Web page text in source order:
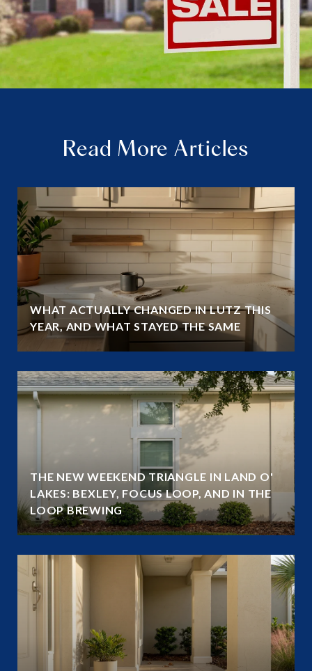
Read More Articles
WHAT ACTUALLY CHANGED IN LUTZ THIS
YEAR, AND WHAT STAYED THE SAME
THE NEW WEEKEND TRIANGLE IN LAND O'
LAKES: BEXLEY, FOCUS LOOP, AND IN THE
LOOP BREWING